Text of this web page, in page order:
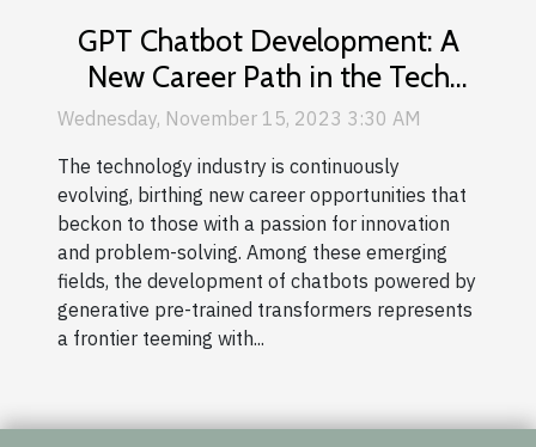
GPT Chatbot Development: A
New Career Path in the Tech
Industry
Wednesday, November 15, 2023 3:30 AM
The technology industry is continuously
evolving, birthing new career opportunities that
beckon to those with a passion for innovation
and problem-solving. Among these emerging
fields, the development of chatbots powered by
generative pre-trained transformers represents
a frontier teeming with...